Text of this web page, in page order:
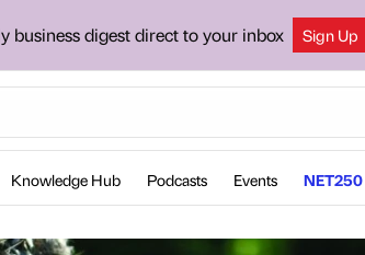
business digest direct to your inbox Sign Up
Knowledge Hub Podcasts Events NET250